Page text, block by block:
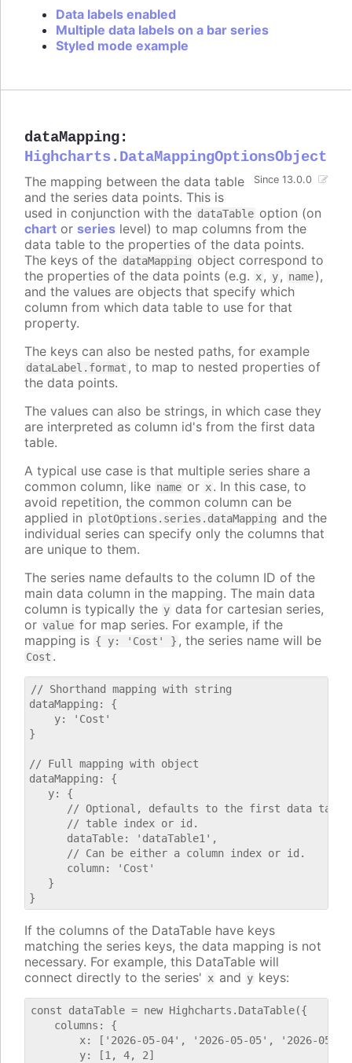
Data labels enabled
Multiple data labels on a bar series
Styled mode example
dataMapping:
Highcharts.DataMappingOptionsObject
Since 13.0.0
The mapping between the data table
and the series data points. This is
used in conjunction with the dataTable option (on
chart or series level) to map columns from the
data table to the properties of the data points.
The keys of the dataMapping object correspond to
the properties of the data points (e.g. x, y, name),
and the values are objects that specify which
column from which data table to use for that
property.
The keys can also be nested paths, for example
dataLabel.format , to map to nested properties of
the data points.
The values can also be strings, in which case they
are interpreted as column id's from the first data
table.
A typical use case is that multiple series share a
common column, like name or x. In this case, to
avoid repetition, the common column can be
applied in plotOptions.series.dataMapping and the
individual series can specify only the columns that
are unique to them.
The series name defaults to the column ID of the
main data column in the mapping. The main data
column is typically the y data for cartesian series,
or value for map series. For example, if the
mapping is { y: 'Cost' } , the series name will be
Cost .
// Shorthand mapping with string
dataMapping: {
    y: 'Cost'
}
// Full mapping with object
dataMapping: {
   y: {
// Optional, defaults to the first data
      // table index or id.
      dataTable: 'dataTable1',
      // Can be either a column index or id.
      column: 'Cost'
   }
If the columns of the DataTable have keys
matching the series keys, the data mapping is not
necessary. For example, this DataTable will
connect directly to the series' x and y keys:
const dataTable = new Highcharts.DataTable({
    columns: {
x: ['2026-05-04', '2026-05-05', '2026-05-
        y: [1, 4, 2]